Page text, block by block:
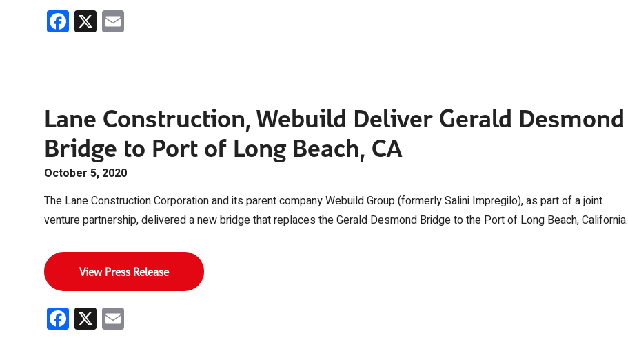
Facebook
X
Lane Construction, Webuild Deliver Gerald Desmond
Bridge to Port of Long Beach, CA
October 5, 2020
The Lane Construction Corporation and its parent company Webuild Group (formerly Salini Impregilo), as part of a joint
venture partnership, delivered a new bridge that replaces the Gerald Desmond Bridge to the Port of Long Beach, California.
View Press Release
Facebook
X